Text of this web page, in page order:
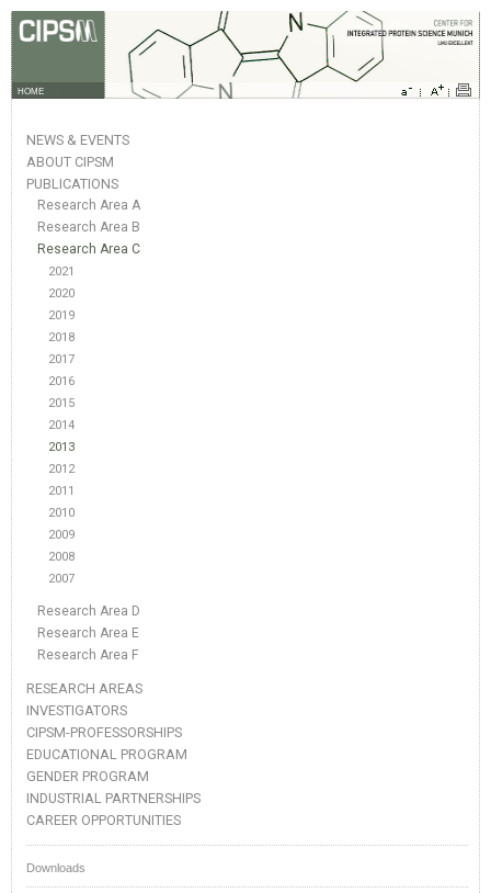
HOME
NEWS & EVENTS
ABOUT CIPSM
PUBLICATIONS
Research Area A
Research Area B
Research Area C
2021
2020
2019
2018
2017
2016
2015
2014
2013
2012
2011
2010
2009
2008
2007
Research Area D
Research Area E
Research Area F
RESEARCH AREAS
INVESTIGATORS
CIPSM-PROFESSORSHIPS
EDUCATIONAL PROGRAM
GENDER PROGRAM
INDUSTRIAL PARTNERSHIPS
CAREER OPPORTUNITIES
Downloads